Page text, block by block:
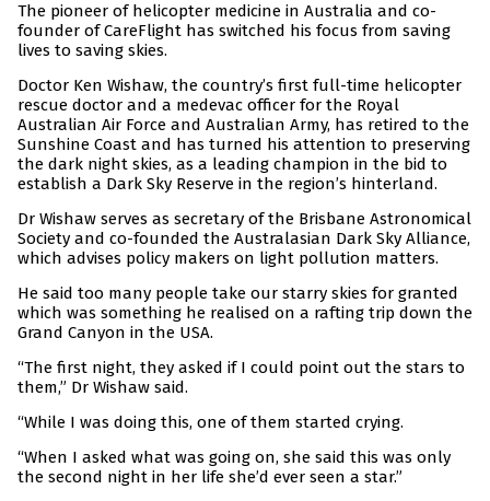
The pioneer of helicopter medicine in Australia and co-
founder of CareFlight has switched his focus from saving
lives to saving skies.
Doctor Ken Wishaw, the country’s first full-time helicopter
rescue doctor and a medevac officer for the Royal
Australian Air Force and Australian Army, has retired to the
Sunshine Coast and has turned his attention to preserving
the dark night skies, as a leading champion in the bid to
establish a Dark Sky Reserve in the region’s hinterland.
Dr Wishaw serves as secretary of the Brisbane Astronomical
Society and co-founded the Australasian Dark Sky Alliance,
which advises policy makers on light pollution matters.
He said too many people take our starry skies for granted
which was something he realised on a rafting trip down the
Grand Canyon in the USA.
“The first night, they asked if I could point out the stars to
them,” Dr Wishaw said.
“While I was doing this, one of them started crying.
“When I asked what was going on, she said this was only
the second night in her life she’d ever seen a star.”